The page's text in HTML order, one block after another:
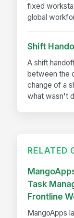
fixed
global
Shift
A shift
between the
change of a
what wasn't
RELATED
Task
Frontline
MangoApps